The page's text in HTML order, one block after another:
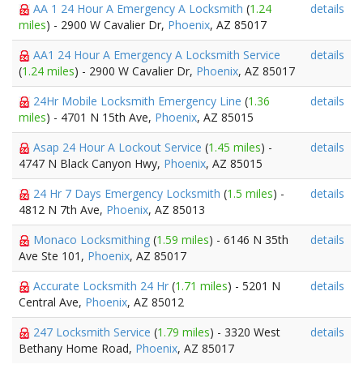
AA 1 24 Hour A Emergency A Locksmith (1.24
miles) - 2900 W Cavalier Dr, Phoenix, AZ 85017
details
AA1 24 Hour A Emergency A Locksmith Service
(1.24 miles) - 2900 W Cavalier Dr, Phoenix, AZ 85017
details
24Hr Mobile Locksmith Emergency Line (1.36
miles) - 4701 N 15th Ave, Phoenix, AZ 85015
details
Asap 24 Hour A Lockout Service (1.45 miles) -
4747 N Black Canyon Hwy, Phoenix, AZ 85015
details
24 Hr 7 Days Emergency Locksmith (1.5 miles) -
4812 N 7th Ave, Phoenix, AZ 85013
details
Monaco Locksmithing (1.59 miles) - 6146 N 35th
Ave Ste 101, Phoenix, AZ 85017
details
Accurate Locksmith 24 Hr (1.71 miles) - 5201 N
Central Ave, Phoenix, AZ 85012
details
247 Locksmith Service (1.79 miles) - 3320 West
Bethany Home Road, Phoenix, AZ 85017
details